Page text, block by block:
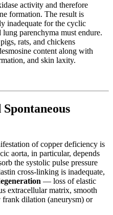
activity and therefore
formation. The result is
inadequate for the cyclic
parenchyma must endure.
rats, and chickens
content along with
and skin laxity.
of copper deficiency is
aorta, in particular, depends
the systolic pulse pressure
cross-linking is inadequate,
— loss of elastic
extracellular matrix, smooth
dilation (aneurysm) or